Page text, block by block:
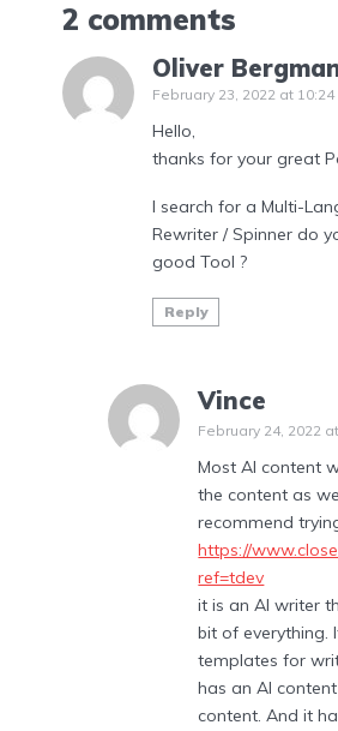
2 comments
Oliver
February 23, 2022 at 10:24
Hello,
thanks for your great
I search for a Multi-
Rewriter / Spinner do
good Tool ?
Reply
Vince
February 24, 2022
Most AI content
the content as
recommend
https://
ref=tdev
it is an AI writer
bit of everything.
templates for
has an AI
content. And it